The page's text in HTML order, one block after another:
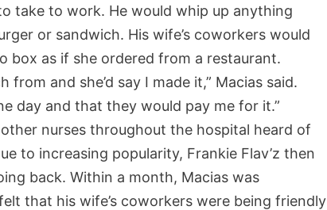
take to work. He would whip up anything
or sandwich. His wife’s coworkers would
box as if she ordered from a restaurant.
and she’d say I made it,” Macias said.
day and that they would pay me for it.”
nurses throughout the hospital heard of
to increasing popularity, Frankie Flav’z then
back. Within a month, Macias was
that his wife’s coworkers were being friendly